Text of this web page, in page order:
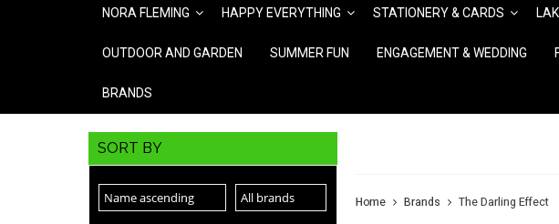
NORA FLEMING HAPPY EVERYTHING STATIONERY & CARDS
OUTDOOR AND GARDEN SUMMER FUN ENGAGEMENT & WEDDING
BRANDS
SORT BY
Home Brands The Darling Effect